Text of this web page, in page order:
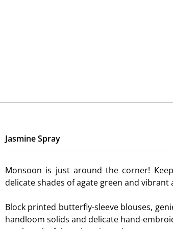
Jasmine Spray
Monsoon is just around the corner!
delicate shades of agate green and vibrant
Block printed butterfly-sleeve blouses,
handloom solids and delicate hand-